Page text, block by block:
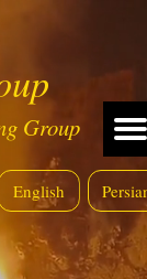
Group
English